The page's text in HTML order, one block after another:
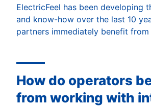
ElectricFeel has been developing
and know-how over the last 10
partners immediately benefit from
How do operators
from working with